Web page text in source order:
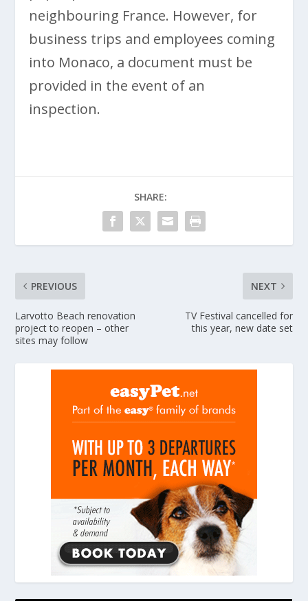
neighbouring France. However, for
business trips and employees coming
into Monaco, a document must be
provided in the event of an
inspection.
SHARE:
PREVIOUS
Larvotto Beach renovation
project to reopen – other
sites may follow
NEXT
TV Festival cancelled for
this year, new date set